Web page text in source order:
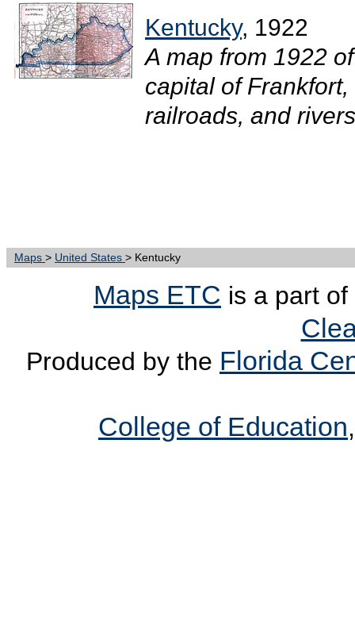
Kentucky, 1922
A map from 1922
capital of
railroads, and
Maps > United States > Kentucky
Maps ETC is a part
Produced by the Florida
College of Education